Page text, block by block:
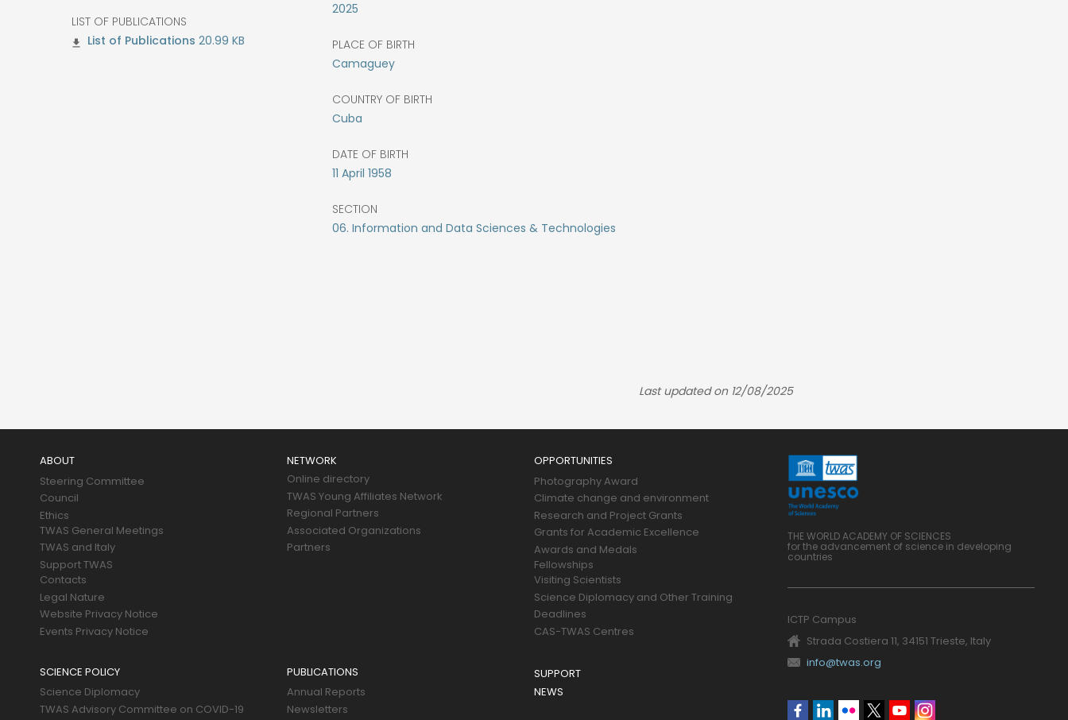
LIST OF PUBLICATIONS
20.99 KB
2025
PLACE OF BIRTH
Camaguey
COUNTRY OF BIRTH
Cuba
DATE OF BIRTH
11 April 1958
SECTION
06. Information and Data Sciences & Technologies
Last updated on 12/08/2025
ABOUT
Steering Committee
Council
Ethics
TWAS General Meetings
TWAS and Italy
Support TWAS
Contacts
Legal Nature
Website Privacy Notice
Events Privacy Notice
NETWORK
Online directory
TWAS Young Affiliates Network
Regional Partners
Associated Organizations
Partners
OPPORTUNITIES
Photography Award
Climate change and environment
Research and Project Grants
Grants for Academic Excellence
Awards and Medals
Fellowships
Visiting Scientists
Science Diplomacy and Other Training
Deadlines
CAS-TWAS Centres
SCIENCE POLICY
Science Diplomacy
TWAS Advisory Committee on COVID-19
PUBLICATIONS
Annual Reports
Newsletters
SUPPORT
NEWS
THE WORLD ACADEMY OF SCIENCES
for the advancement of science in developing
countries
ICTP Campus
Strada Costiera 11, 34151 Trieste, Italy
info@twas.org
Social